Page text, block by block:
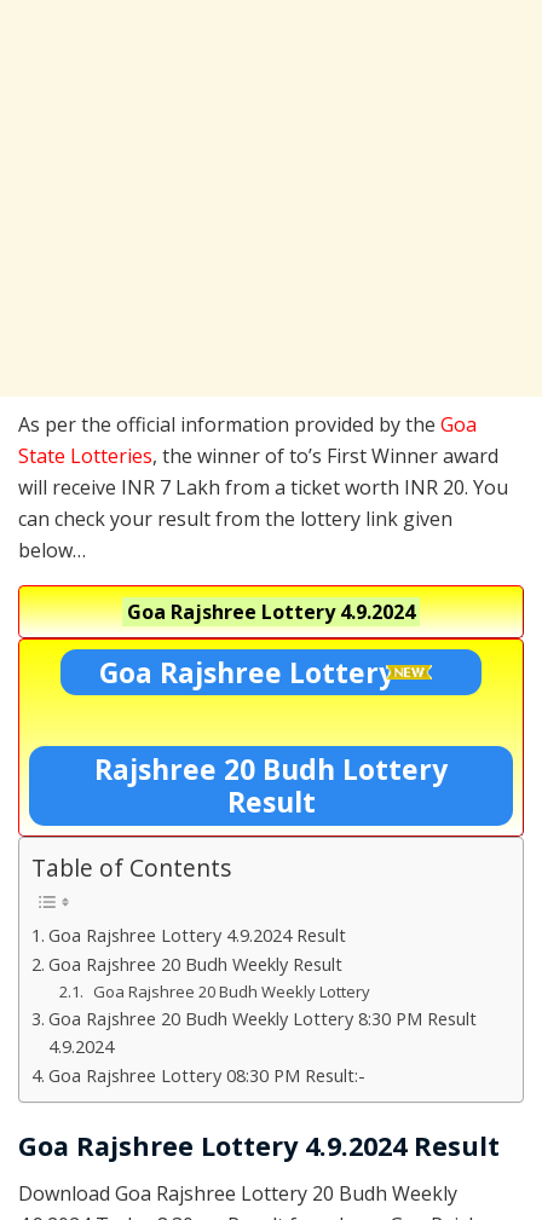
As per the official information provided by the Goa
State Lotteries, the winner of to’s First Winner award
will receive INR 7 Lakh from a ticket worth INR 20. You
can check your result from the lottery link given
below…
Goa Rajshree Lottery4.9.2024
Goa Rajshree Lottery
Rajshree 20 Budh Lottery
Result
Table of Contents
Goa Rajshree Lottery 4.9.2024 Result
Goa Rajshree 20 Budh Weekly Result
Goa Rajshree 20 Budh Weekly Lottery
Goa Rajshree 20 Budh Weekly Lottery 8:30 PM Result
4.9.2024
Goa Rajshree Lottery 08:30 PM Result:-
Goa Rajshree Lottery 4.9.2024 Result
Download Goa Rajshree Lottery 20 Budh Weekly